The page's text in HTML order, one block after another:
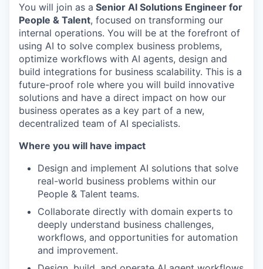
You will join as a Senior AI Solutions Engineer for
People & Talent, focused on transforming our
internal operations. You will be at the forefront of
using AI to solve complex business problems,
optimize workflows with AI agents, design and
build integrations for business scalability. This is a
future-proof role where you will build innovative
solutions and have a direct impact on how our
business operates as a key part of a new,
decentralized team of AI specialists.
Where you will have impact
Design and implement AI solutions that solve
real-world business problems within our
People & Talent teams.
Collaborate directly with domain experts to
deeply understand business challenges,
workflows, and opportunities for automation
and improvement.